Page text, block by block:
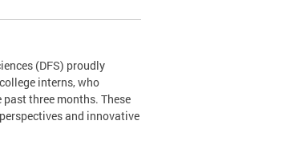
(DFS) proudly
interns, who
three months. These
and innovative